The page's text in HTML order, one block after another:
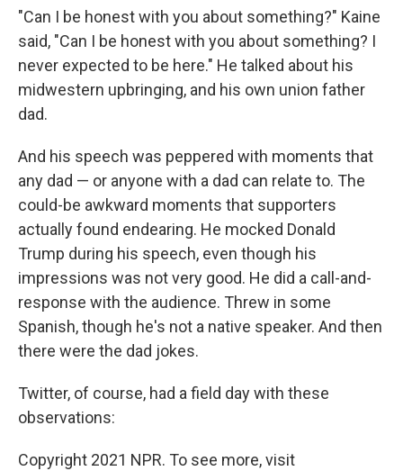
"Can I be honest with you about something?" Kaine
said, "Can I be honest with you about something? I
never expected to be here." He talked about his
midwestern upbringing, and his own union father
dad.
And his speech was peppered with moments that
any dad — or anyone with a dad can relate to. The
could-be awkward moments that supporters
actually found endearing. He mocked Donald
Trump during his speech, even though his
impressions was not very good. He did a call-and-
response with the audience. Threw in some
Spanish, though he's not a native speaker. And then
there were the dad jokes.
Twitter, of course, had a field day with these
observations:
Copyright 2021 NPR. To see more, visit